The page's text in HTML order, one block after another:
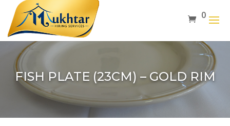
0
FISH PLATE (23CM) – GOLD RIM